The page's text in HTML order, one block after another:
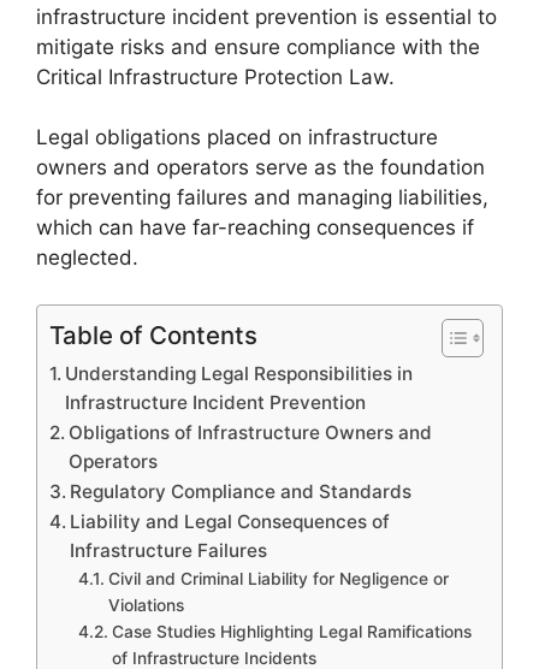
infrastructure incident prevention is essential to
mitigate risks and ensure compliance with the
Critical Infrastructure Protection Law.
Legal obligations placed on infrastructure
owners and operators serve as the foundation
for preventing failures and managing liabilities,
which can have far-reaching consequences if
neglected.
Table of Contents
Understanding Legal Responsibilities in
Infrastructure Incident Prevention
Obligations of Infrastructure Owners and
Operators
Regulatory Compliance and Standards
Liability and Legal Consequences of
Infrastructure Failures
Civil and Criminal Liability for Negligence or
Violations
Case Studies Highlighting Legal Ramifications
of Infrastructure Incidents